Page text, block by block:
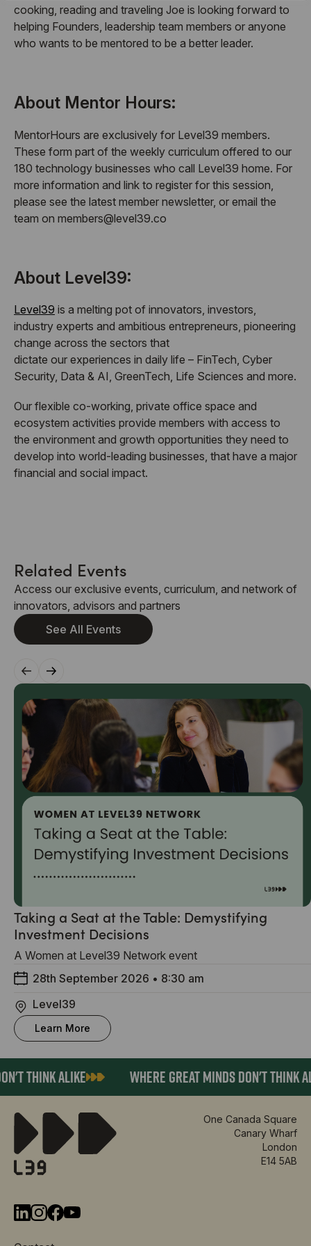
cooking, reading and traveling Joe is looking forward to
helping Founders, leadership team members or anyone
who wants to be mentored to be a better leader.
About Mentor Hours:
MentorHours are exclusively for Level39 members.
These form part of the weekly curriculum offered to our
180 technology businesses who call Level39 home. For
more information and link to register for this session,
please see the latest member newsletter, or email the
team on members@level39.co
About Level39:
Level39 is a melting pot of innovators, investors,
industry experts and ambitious entrepreneurs, pioneering
change across the sectors that
dictate our experiences in daily life – FinTech, Cyber
Security, Data & AI, GreenTech, Life Sciences and more.
Our flexible co-working, private office space and
ecosystem activities provide members with access to
the environment and growth opportunities they need to
develop into world-leading businesses, that have a major
financial and social impact.
Related Events
Access our exclusive events, curriculum, and network of
innovators, advisors and partners
See All Events
Taking a Seat at the Table: Demystifying
Investment Decisions
A Women at Level39 Network event
28th September 2026 • 8:30 am
Level39
Learn More
THINK ALIKE WHERE GREAT MINDS DON'T THINK
One Canada Square
Canary Wharf
London
E14 5AB